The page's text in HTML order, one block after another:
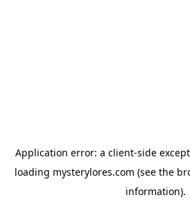
Application error: a client-side
loading mysterylores.com (see the
information).